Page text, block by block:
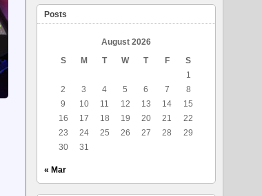
Posts
August 2026
S
M T W T F
S
1
2
3 4 5 6 7
8
9
10 11 12 13 14
15
16
17 18 19 20 21
22
23
24 25 26 27 28
29
30
31
« Mar